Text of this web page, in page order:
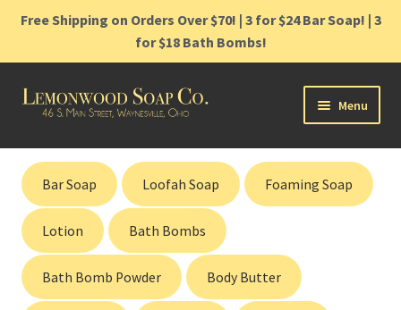
Free Shipping on Orders Over $70! | 3 for $24 Bar Soap! | 3
for $18 Bath Bombs!
Skip
Skip
Menu
Home
Shop
Cart
Contact
Bar Soap Loofah Soap Foaming Soap
Lotion Bath Bombs
Bath Bomb Powder Body Butter